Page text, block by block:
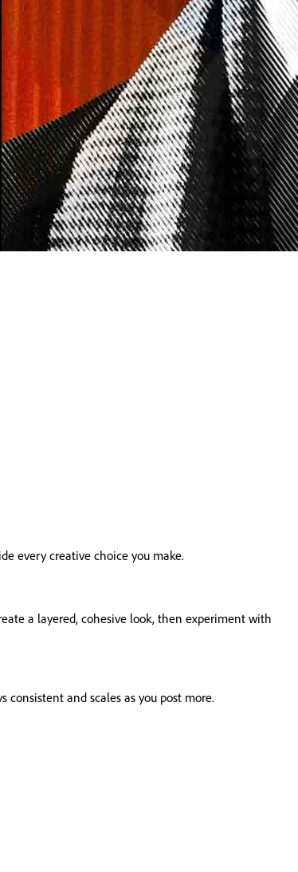
every creative choice you make.
a layered, cohesive look, then experiment with
consistent and scales as you post more.